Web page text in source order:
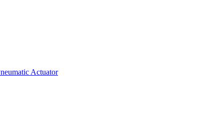
Actuator